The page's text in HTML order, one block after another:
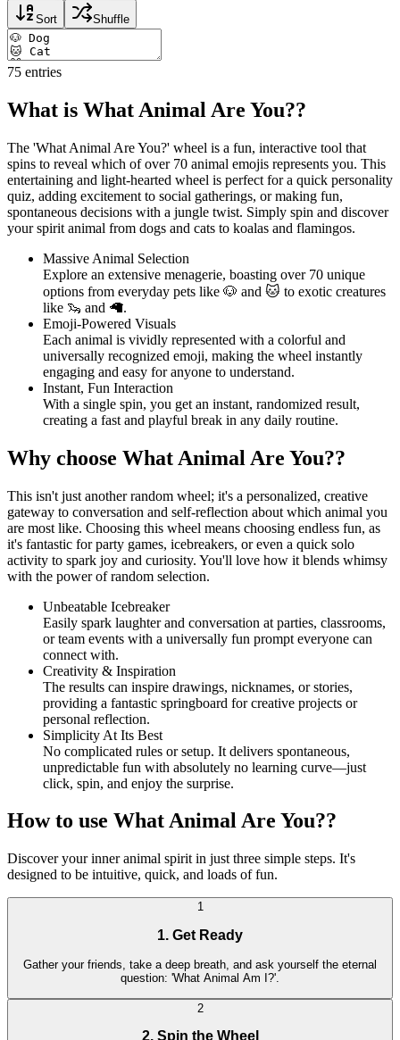
Sort Shuffle
75 entries
What is What Animal Are You??
The 'What Animal Are You?' wheel is a fun, interactive tool that
spins to reveal which of over 70 animal emojis represents you. This
entertaining and light-hearted wheel is perfect for a quick personality
quiz, adding excitement to social gatherings, or making fun,
spontaneous decisions with a jungle twist. Simply spin and discover
your spirit animal from dogs and cats to koalas and flamingos.
Massive Animal Selection
Explore an extensive menagerie, boasting over 70 unique
options from everyday pets like 🐶 and 🐱 to exotic creatures
like 🦦 and 🦙.
Emoji-Powered Visuals
Each animal is vividly represented with a colorful and
universally recognized emoji, making the wheel instantly
engaging and easy for anyone to understand.
Instant, Fun Interaction
With a single spin, you get an instant, randomized result,
creating a fast and playful break in any daily routine.
Why choose What Animal Are You??
This isn't just another random wheel; it's a personalized, creative
gateway to conversation and self-reflection about which animal you
are most like. Choosing this wheel means choosing endless fun, as
it's fantastic for party games, icebreakers, or even a quick solo
activity to spark joy and curiosity. You'll love how it blends whimsy
with the power of random selection.
Unbeatable Icebreaker
Easily spark laughter and conversation at parties, classrooms,
or team events with a universally fun prompt everyone can
connect with.
Creativity & Inspiration
The results can inspire drawings, nicknames, or stories,
providing a fantastic springboard for creative projects or
personal reflection.
Simplicity At Its Best
No complicated rules or setup. It delivers spontaneous,
unpredictable fun with absolutely no learning curve—just
click, spin, and enjoy the surprise.
How to use What Animal Are You??
Discover your inner animal spirit in just three simple steps. It's
designed to be intuitive, quick, and loads of fun.
1
1. Get Ready
Gather your friends, take a deep breath, and ask yourself the eternal
question: 'What Animal Am I?'.
2
2. Spin the Wheel